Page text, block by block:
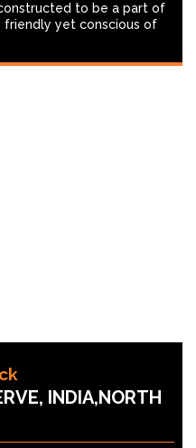
to be a part of
friendly yet conscious of
INDIA,NORTH